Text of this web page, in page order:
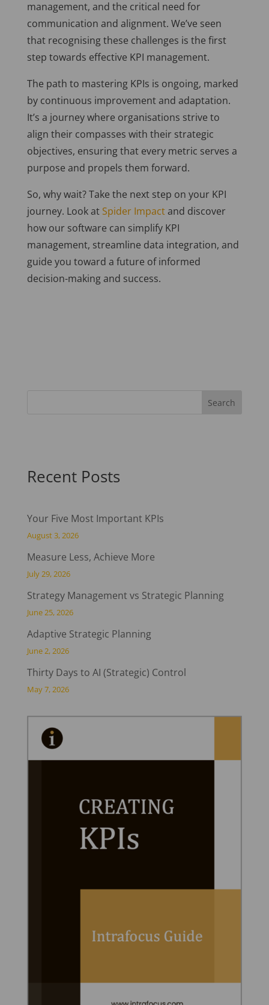
management, and the critical need for
communication and alignment. We’ve seen
that recognising these challenges is the first
step towards effective KPI management.
The path to mastering KPIs is ongoing, marked
by continuous improvement and adaptation.
It’s a journey where organisations strive to
align their compasses with their strategic
objectives, ensuring that every metric serves a
purpose and propels them forward.
So, why wait? Take the next step on your KPI
journey. Look at Spider Impactand discover
how our software can simplify KPI
management, streamline data integration, and
guide you toward a future of informed
decision-making and success.
Recent Posts
Your Five Most Important KPIs
August 3, 2026
Measure Less, Achieve More
July 29, 2026
Strategy Management vs Strategic Planning
June 25, 2026
Adaptive Strategic Planning
June 2, 2026
Thirty Days to AI (Strategic) Control
May 7, 2026